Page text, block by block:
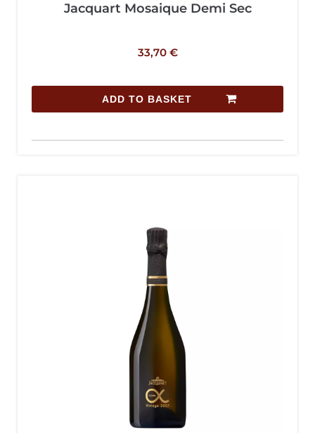
Jacquart Mosaique Demi Sec
33,70 €
ADD TO BASKET